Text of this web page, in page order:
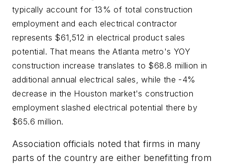
typically account for 13% of total construction
employment and each electrical contractor
represents $61,512 in electrical product sales
potential. That means the Atlanta metro's YOY
construction increase translates to $68.8 million in
additional annual electrical sales, while the -4%
decrease in the Houston market's construction
employment slashed electrical potential there by
$65.6 million.
Association officials noted that firms in many
parts of the country are either benefitting from